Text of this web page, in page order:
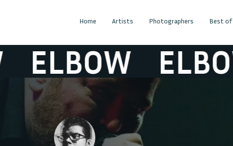
Home Artists Photographers Best of
ELBOW ELBOW